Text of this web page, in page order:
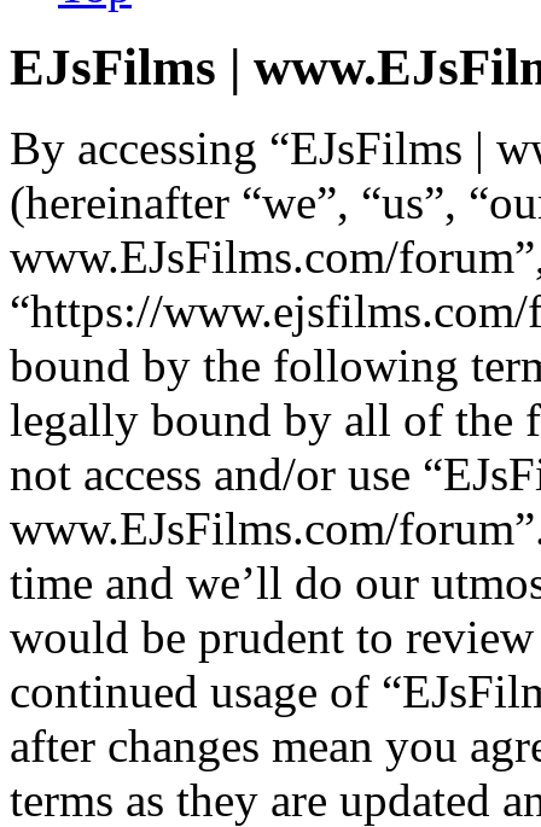
EJsFilms |
By accessing “EJsFilms |
(hereinafter “we”, “us”,
www.EJsFilms.com/
“https://
bound by the following
legally bound by all of the
not access and/or use
www.EJsFilms.com/
time and we’ll do our
would be prudent to
continued usage of
after changes mean you
terms as they are updated